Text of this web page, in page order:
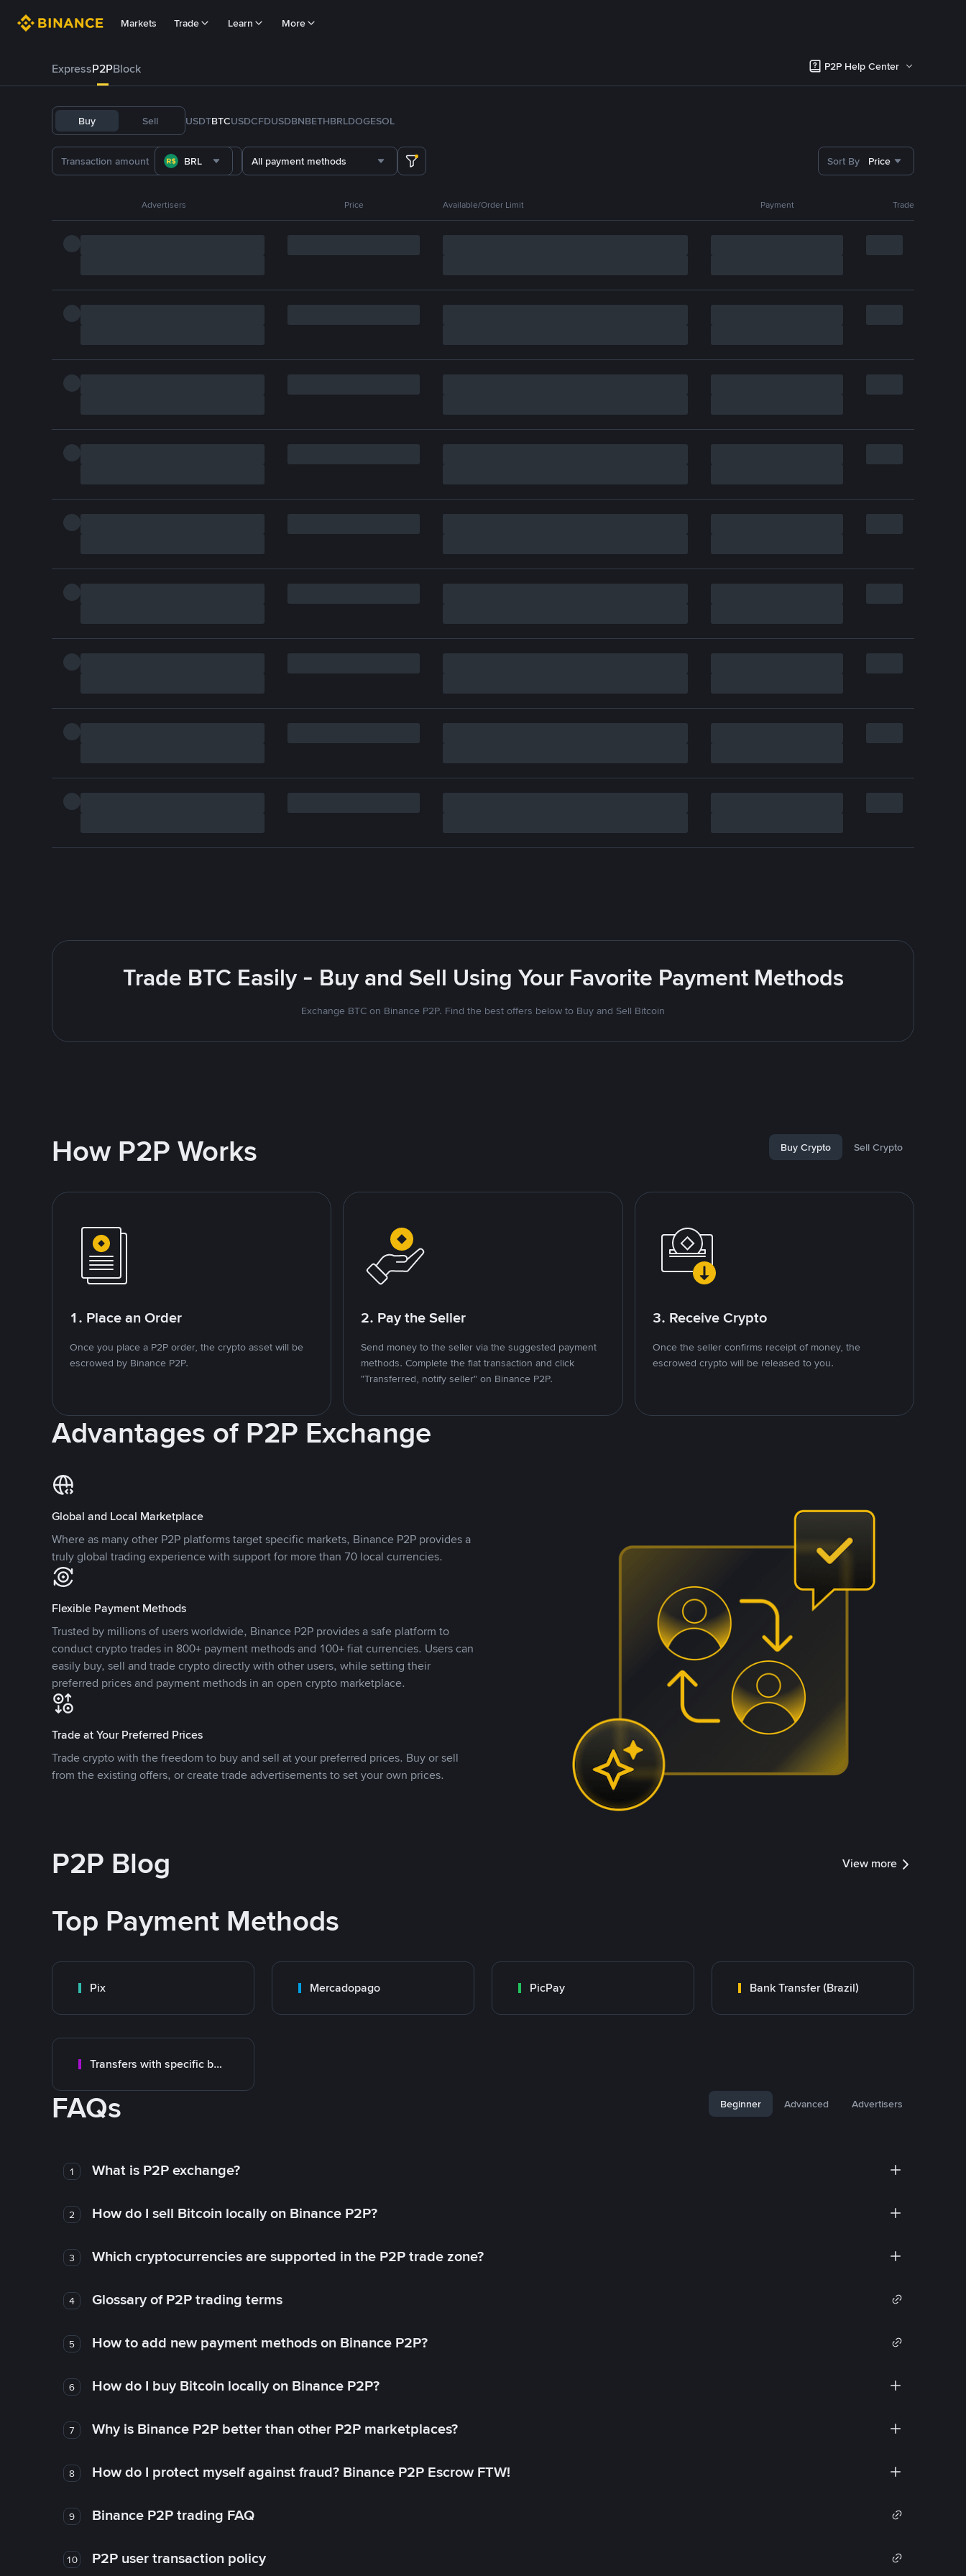
Markets Trade Learn More
ExpressP2PBlock P2P Help Center
Buy Sell USDTBTCUSDCFDUSDBNBETHBRLDOGESOL
BRL All payment methods Sort By Price
Advertisers Price Available/Order Limit Payment Trade
Trade BTC Easily - Buy and Sell Using Your Favorite Payment Methods
Exchange BTC on Binance P2P. Find the best offers below to Buy and Sell Bitcoin
How P2P Works Buy Crypto Sell Crypto
1. Place an Order
Once you place a P2P order, the crypto asset will be
escrowed by Binance P2P.
2. Pay the Seller
Send money to the seller via the suggested payment
methods. Complete the fiat transaction and click
"Transferred, notify seller" on Binance P2P.
3. Receive Crypto
Once the seller confirms receipt of money, the
escrowed crypto will be released to you.
Advantages of P2P Exchange
Global and Local Marketplace
Where as many other P2P platforms target specific markets, Binance P2P provides a
truly global trading experience with support for more than 70 local currencies.
Flexible Payment Methods
Trusted by millions of users worldwide, Binance P2P provides a safe platform to
conduct crypto trades in 800+ payment methods and 100+ fiat currencies. Users can
easily buy, sell and trade crypto directly with other users, while setting their
preferred prices and payment methods in an open crypto marketplace.
Trade at Your Preferred Prices
Trade crypto with the freedom to buy and sell at your preferred prices. Buy or sell
from the existing offers, or create trade advertisements to set your own prices.
P2P Blog View more
Top Payment Methods
Pix Mercadopago PicPay Bank Transfer (Brazil)
Transfers with specific bank
FAQs Beginner Advanced Advertisers
1 What is P2P exchange?
2 How do I sell Bitcoin locally on Binance P2P?
3 Which cryptocurrencies are supported in the P2P trade zone?
4 Glossary of P2P trading terms
5 How to add new payment methods on Binance P2P?
6 How do I buy Bitcoin locally on Binance P2P?
7 Why is Binance P2P better than other P2P marketplaces?
8 How do I protect myself against fraud? Binance P2P Escrow FTW!
9 Binance P2P trading FAQ
10 P2P user transaction policy